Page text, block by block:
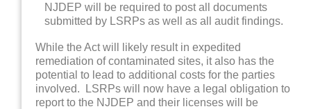
NJDEP will be required to post all documents
submitted by LSRPs as well as all audit findings.
While the Act will likely result in expedited
remediation of contaminated sites, it also has the
potential to lead to additional costs for the parties
involved. LSRPs will now have a legal obligation to
report to the NJDEP and their licenses will be